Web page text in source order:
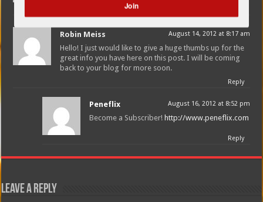
Robin Meiss August 14, 2012 at 8:17 am
Hello! I just would like to give a huge thumbs up for the
great info you have here on this post. I will be coming
back to your blog for more soon.
Reply
Peneflix August 16, 2012 at 8:52 pm
Become a Subscriber! http://www.peneflix.com
Reply
Leave a Reply
Join